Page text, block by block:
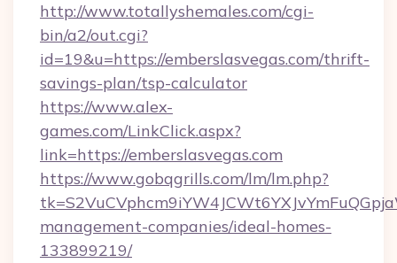
http://www.totallyshemales.com/cgi-
bin/a2/out.cgi?
id=19&u=https://emberslasvegas.com/thrift-
savings-plan/tsp-calculator
https://www.alex-
games.com/LinkClick.aspx?
link=https://emberslasvegas.com
https://www.gobqgrills.com/lm/lm.php?
management-companies/ideal-homes-
133899219/